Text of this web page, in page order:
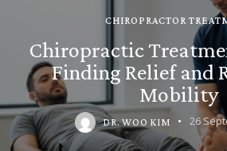
CHIROPRACTOR
Chiropractic
Finding Relief and
Mobility
DR. WOO KIM 26